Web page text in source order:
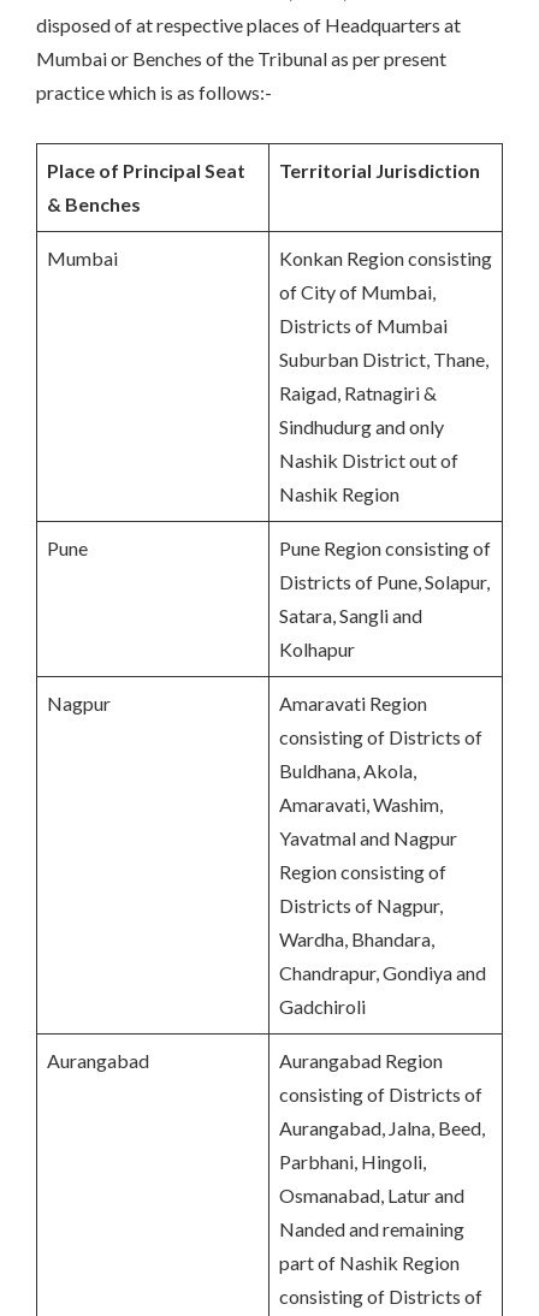
disposed of at respective places of Headquarters at
Mumbai or Benches of the Tribunal as per present
practice which is as follows:-
Place of Principal Seat
& Benches
Territorial Jurisdiction
Mumbai
Konkan Region consisting
of City of Mumbai,
Districts of Mumbai
Suburban District, Thane,
Raigad, Ratnagiri &
Sindhudurg and only
Nashik District out of
Nashik Region
Pune
Pune Region consisting of
Districts of Pune, Solapur,
Satara, Sangli and
Kolhapur
Nagpur
Amaravati Region
consisting of Districts of
Buldhana, Akola,
Amaravati, Washim,
Yavatmal and Nagpur
Region consisting of
Districts of Nagpur,
Wardha, Bhandara,
Chandrapur, Gondiya and
Gadchiroli
Aurangabad
Aurangabad Region
consisting of Districts of
Aurangabad, Jalna, Beed,
Parbhani, Hingoli,
Osmanabad, Latur and
Nanded and remaining
part of Nashik Region
consisting of Districts of